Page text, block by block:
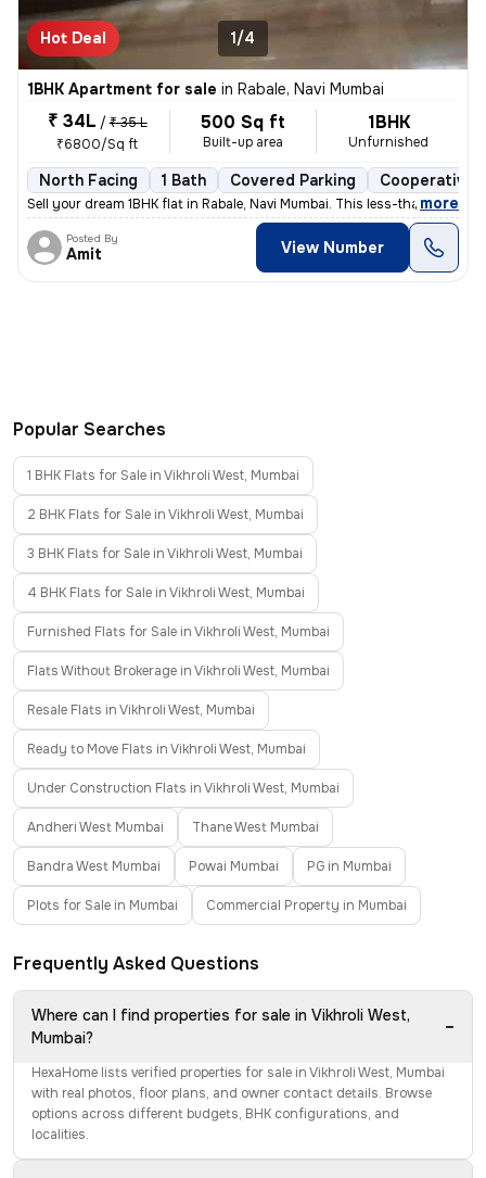
Hot Deal 1/4
1BHK Apartment for sale in Rabale, Navi Mumbai
₹ 34L / ₹ 35 L
₹6800/Sq ft
500 Sq ft
Built-up area
1BHK
Unfurnished
North Facing 1 Bath Covered Parking Cooperative
Sell your dream 1BHK flat in Rabale, Navi Mumbai. This less-than-1-yea
, more
Posted By
Amit View Number
Popular Searches
1 BHK Flats for Sale in Vikhroli West, Mumbai
2 BHK Flats for Sale in Vikhroli West, Mumbai
3 BHK Flats for Sale in Vikhroli West, Mumbai
4 BHK Flats for Sale in Vikhroli West, Mumbai
Furnished Flats for Sale in Vikhroli West, Mumbai
Flats Without Brokerage in Vikhroli West, Mumbai
Resale Flats in Vikhroli West, Mumbai
Ready to Move Flats in Vikhroli West, Mumbai
Under Construction Flats in Vikhroli West, Mumbai
Andheri West Mumbai Thane West Mumbai
Bandra West Mumbai Powai Mumbai PG in Mumbai
Plots for Sale in Mumbai Commercial Property in Mumbai
Frequently Asked Questions
Where can I find properties for sale in Vikhroli West,
Mumbai?
−
HexaHome lists verified properties for sale in Vikhroli West, Mumbai
with real photos, floor plans, and owner contact details. Browse
options across different budgets, BHK configurations, and
localities.